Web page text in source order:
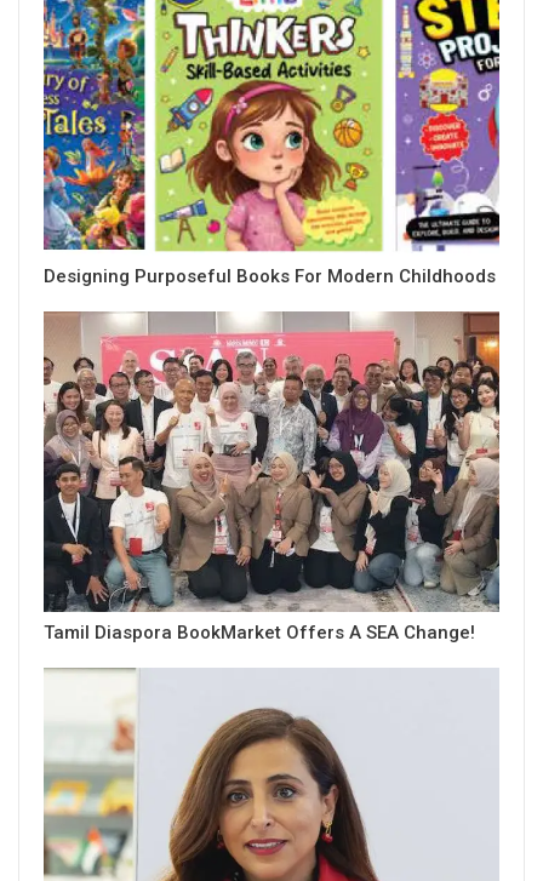
Designing Purposeful Books For Modern Childhoods
Tamil Diaspora BookMarket Offers A SEA Change!